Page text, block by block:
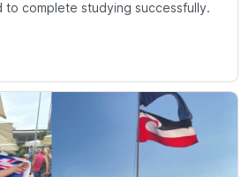
to complete studying successfully.